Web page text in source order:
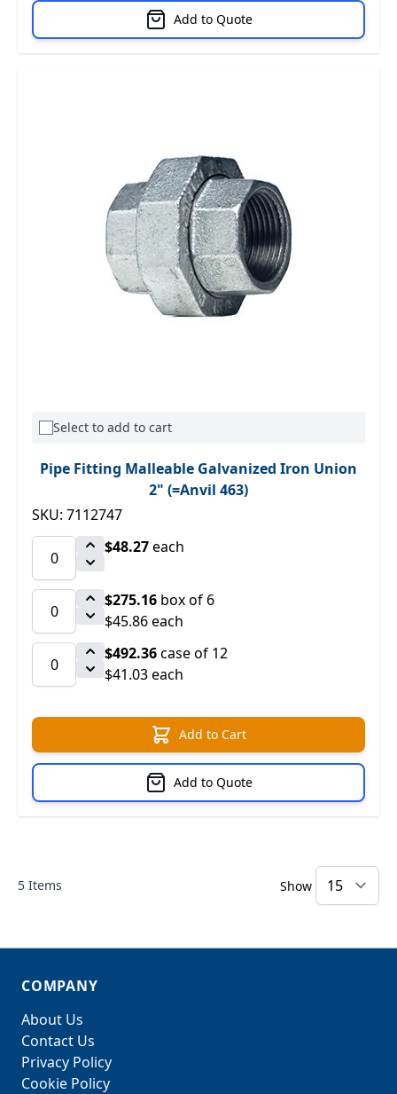
Add to Quote
Select to add to cart
Pipe Fitting Malleable Galvanized Iron Union
2" (=Anvil 463)
SKU: 7112747
$48.27each
$275.16 box of 6
$45.86 each
$492.36case of 12
$41.03 each
Add to Cart
Add to Quote
5 Items Show
COMPANY
About Us
Contact Us
Privacy Policy
Cookie Policy